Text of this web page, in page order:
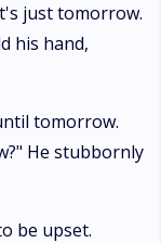
just tomorrow.
his hand,
tomorrow.
He stubbornly
be upset.